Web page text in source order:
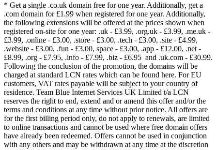
* Get a single .co.uk domain free for one year. Additionally, get a
.com domain for £1.99 when registered for one year. Additionally,
the following extensions will be offered at the prices shown when
registered on-site for one year: .uk - £3.99, .org.uk - £3.99, .me.uk -
£3.99, .online - £3.00, .store - £3.00, .tech - £3.00, .site - £4.99,
.website - £3.00, .fun - £3.00, space - £3.00, .app - £12.00, .net -
£8.99, .org - £7.95, .info - £7.99, .biz - £6.95 and .uk.com - £30.99.
Following the conclusion of the promotion, the domains will be
charged at standard LCN rates which can be found here. For EU
customers, VAT rates payable will be subject to your country of
residence. Team Blue Internet Services UK Limited t/a LCN
reserves the right to end, extend and or amend this offer and/or the
terms and conditions at any time without prior notice. All offers are
for the first billing period only, do not apply to renewals, are limited
to online transactions and cannot be used where free domain offers
have already been redeemed. Offers cannot be used in conjunction
with any others and may be withdrawn at any time at the discretion